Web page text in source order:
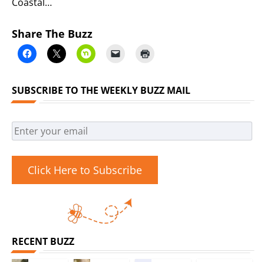
Share The Buzz
SUBSCRIBE TO THE WEEKLY BUZZ MAIL
Click Here to Subscribe
RECENT BUZZ